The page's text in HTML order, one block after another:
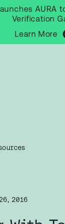
AURA
Verification
Learn More
2016